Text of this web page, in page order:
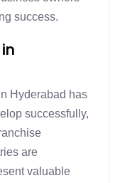
success.
Hyderabad has
successfully,
are
valuable